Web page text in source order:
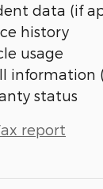
data (if
history
usage
information
status
report